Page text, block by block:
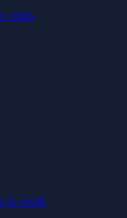
coins
to work